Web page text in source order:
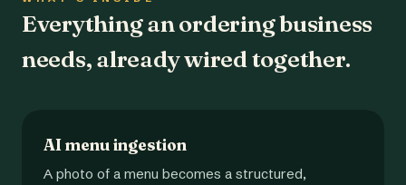
Everything an ordering business
needs, already wired together.
AI menu ingestion
A photo of a menu becomes a structured,